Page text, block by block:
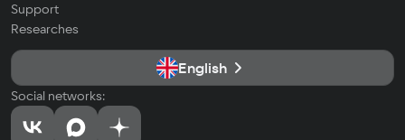
Support
Researches
English
Social networks: